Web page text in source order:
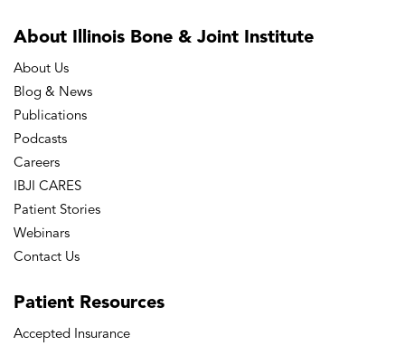
About Illinois Bone & Joint Institute
About Us
Blog & News
Publications
Podcasts
Careers
IBJI CARES
Patient Stories
Webinars
Contact Us
Patient Resources
Accepted Insurance